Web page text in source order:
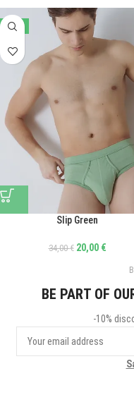
-41%
Slip Green
34,00€ 20,00 €
BE PART OF
-10%